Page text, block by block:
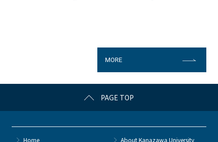
MORE
PAGE TOP
Home About Kanazawa University